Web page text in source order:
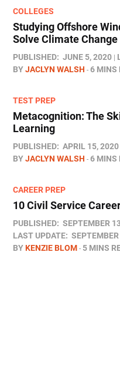
COLLEGES
Studying Offshore
Solve Climate
PUBLISHED: JUNE 5, 2020
BYJACLYN WALSH 6 MINS
TEST PREP
Metacognition: The
Learning
PUBLISHED: APRIL 15, 2020
BYJACLYN WALSH 6 MINS
CAREER PREP
10 Civil Service
PUBLISHED: SEPTEMBER
LAST UPDATE:
BYKENZIE BLOM 5 MINS